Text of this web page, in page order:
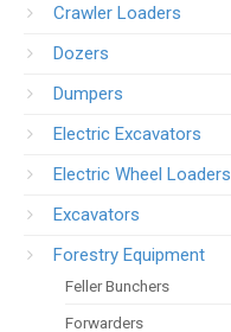
Crawler Loaders
Dozers
Dumpers
Electric Excavators
Electric Wheel Loaders
Excavators
Forestry Equipment
Feller Bunchers
Forwarders